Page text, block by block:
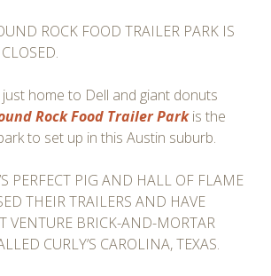
ROCK FOOD TRAILER PARK IS
just home to Dell and giant donuts
Rock Food Trailer Park is the
to set up in this Austin suburb.
PERFECT PIG AND HALL OF FLAME
THEIR TRAILERS AND HAVE
VENTURE BRICK-AND-MORTAR
CURLY’S CAROLINA, TEXAS.